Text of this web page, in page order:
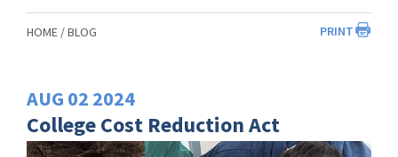
PRINT
HOME BLOG
AUG 02 2024
College Cost Reduction Act